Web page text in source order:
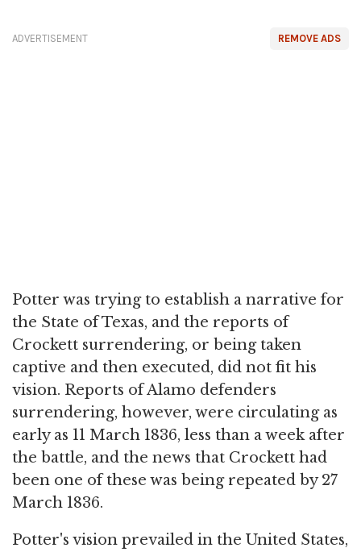
REMOVE ADS
ADVERTISEMENT
Potter was trying to establish a narrative for
the State of Texas, and the reports of
Crockett surrendering, or being taken
captive and then executed, did not fit his
vision. Reports of Alamo defenders
surrendering, however, were circulating as
early as 11 March 1836, less than a week after
the battle, and the news that Crockett had
been one of these was being repeated by 27
March 1836.
Potter's vision prevailed in the United States,